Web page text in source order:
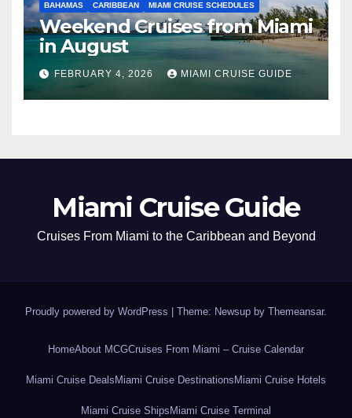
BAHAMAS CARIBBEAN MIAMI CRUISE SCHEDULES
Weekend Cruises from Miami
in August
FEBRUARY 4, 2026 MIAMI CRUISE GUIDE
Miami Cruise Guide
Cruises From Miami to the Caribbean and Beyond
Proudly powered by WordPress | Theme: Newsup by Themeansar.
HomeAbout MCGCruises From Miami – Cruise Calendar
Miami Cruise Deals Miami Cruise Destinations Miami Cruise Hotels
Miami Cruise ShipsMiami Cruise Terminal